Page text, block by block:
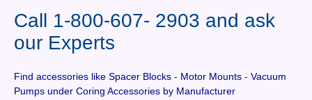
News You Can Use
Login
Call 1-800-607- 2903 and ask
our Experts
Find accessories like Spacer Blocks - Motor Mounts - Vacuum
Pumps under Coring Accessories by Manufacturer